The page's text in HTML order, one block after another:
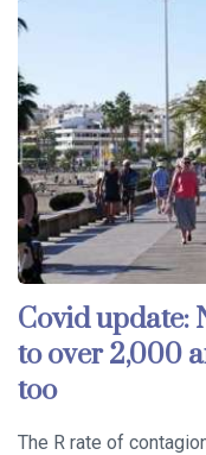
Covid update:
to over 2,000
too
The R rate of